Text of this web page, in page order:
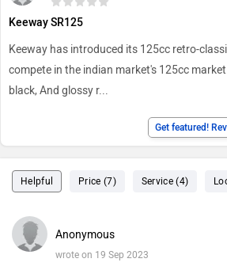
Keeway SR125
Keeway has introduced its 125cc retro-
compete in the indian market's 125cc
black, And glossy r...
Get featured!
Helpful Price (7) Service (4)
Anonymous
wrote on 19 Sep 2023